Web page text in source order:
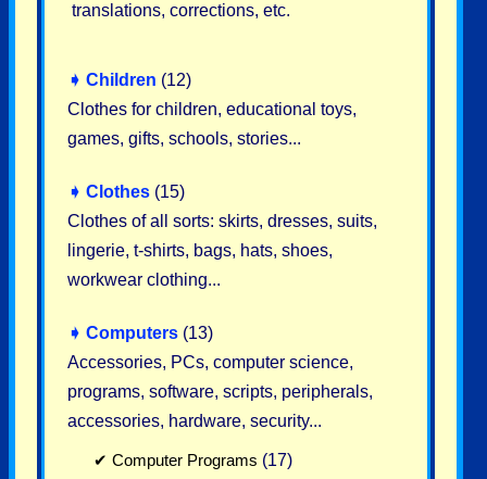
translations, corrections, etc.
➧ Children (12)
Clothes for children, educational toys,
games, gifts, schools, stories...
➧ Clothes (15)
Clothes of all sorts: skirts, dresses, suits,
lingerie, t-shirts, bags, hats, shoes,
workwear clothing...
➧ Computers (13)
Accessories, PCs, computer science,
programs, software, scripts, peripherals,
accessories, hardware, security...
✔ Computer Programs (17)